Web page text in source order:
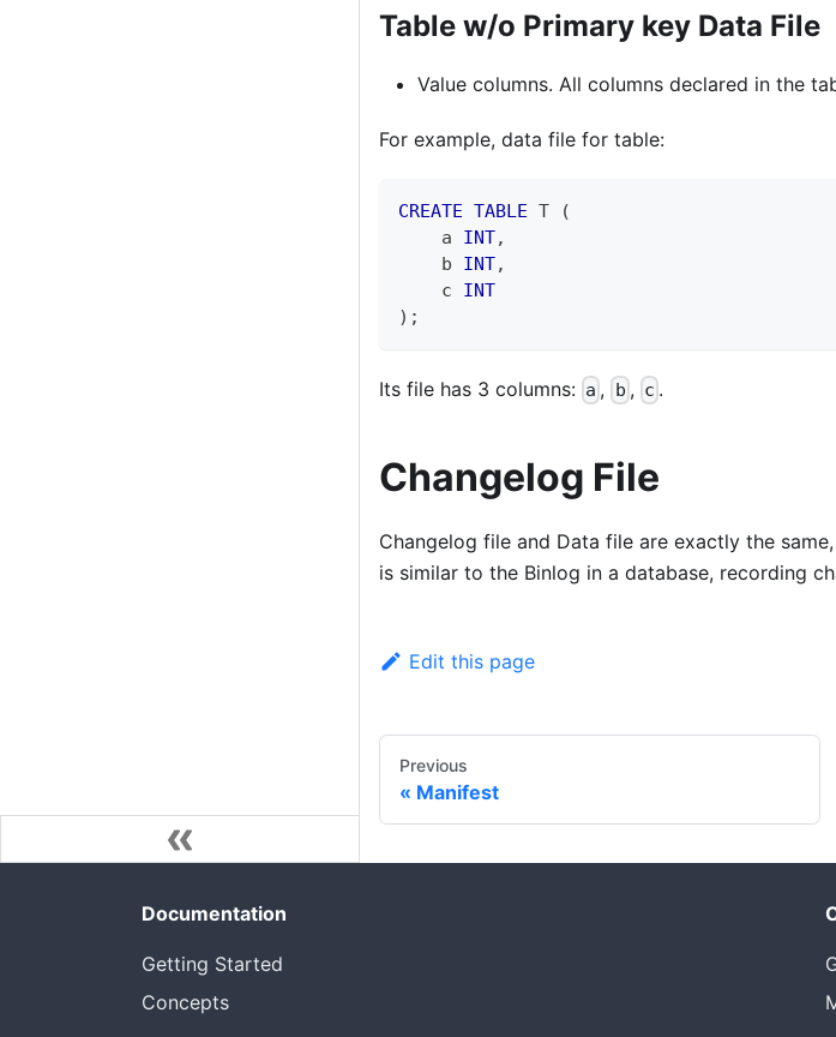
Table w/o Primary key Data File
Value columns. All columns declared in the
For example, data file for table:
CREATE TABLE T
(
    a
INT,
    b
INT,
    c
INT
) ;
Its file has 3 columns: a , b , c .
Changelog File
Changelog file and Data file are exactly the
is similar to the Binlog in a database, recording
Edit this page
Previous
Manifest
Documentation
Getting Started
Concepts